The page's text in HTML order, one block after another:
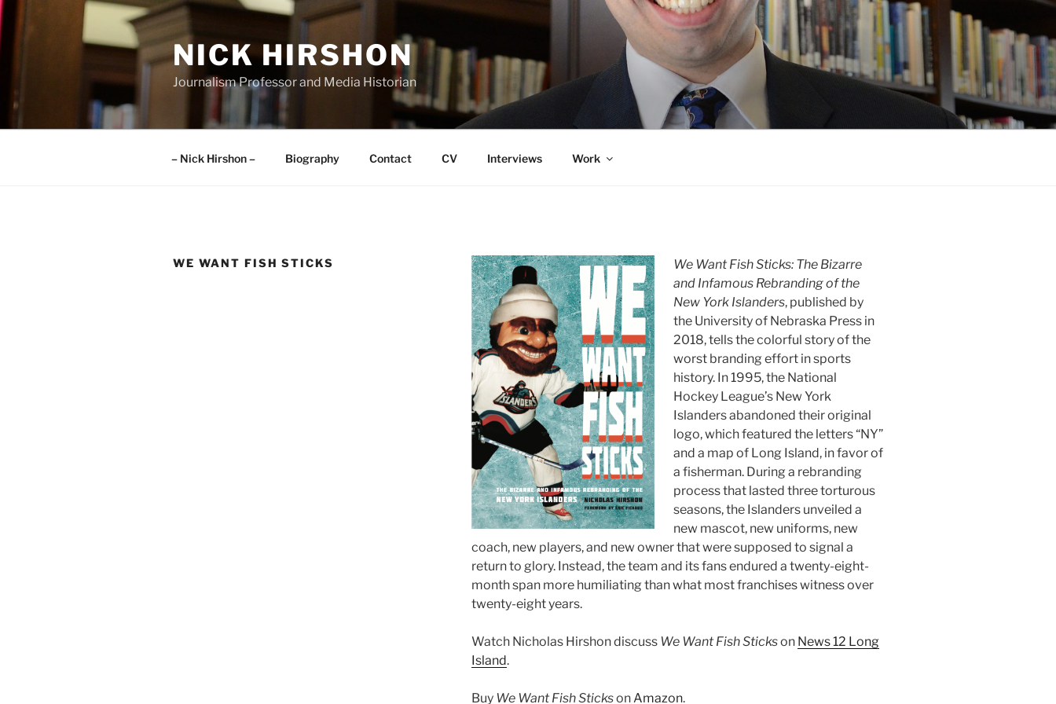
Skip
to
content
NICK HIRSHON
Journalism Professor and Media Historian
– Nick Hirshon – Biography Contact CV Interviews Work
WE WANT FISH STICKS
We Want Fish Sticks: The Bizarre
and Infamous Rebranding of the
New York Islanders, published by
the University of Nebraska Press in
2018, tells the colorful story of the
worst branding effort in sports
history. In 1995, the National
Hockey League’s New York
Islanders abandoned their original
logo, which featured the letters “NY”
and a map of Long Island, in favor of
a fisherman. During a rebranding
process that lasted three torturous
seasons, the Islanders unveiled a
new mascot, new uniforms, new
coach, new players, and new owner that were supposed to signal a
return to glory. Instead, the team and its fans endured a twenty-eight-
month span more humiliating than what most franchises witness over
twenty-eight years.
Watch Nicholas Hirshon discuss We Want Fish Stickson News 12 Long
Island.
Buy We Want Fish SticksonAmazon.